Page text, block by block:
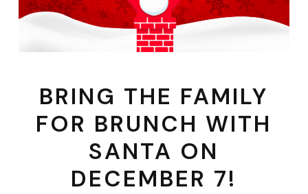
BRING THE FAMILY
FOR BRUNCH WITH
SANTA ON
DECEMBER 7!